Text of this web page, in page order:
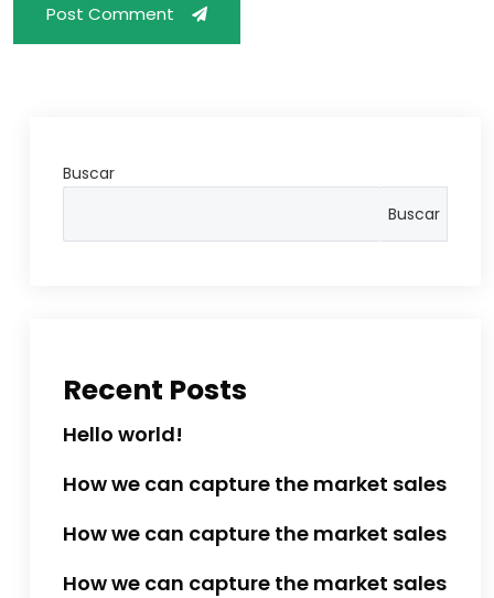
Post Comment
Buscar
Buscar
Recent Posts
Hello world!
How we can capture the market sales
How we can capture the market sales
How we can capture the market sales